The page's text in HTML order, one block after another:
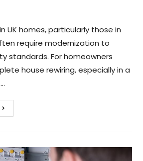
UK homes, particularly those in
require modernization to
standards. For homeowners
house rewiring, especially in a